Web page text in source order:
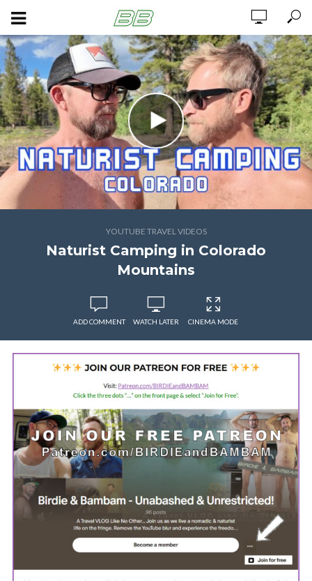
YOUTUBE TRAVEL VIDEOS
Naturist Camping in Colorado
Mountains
ADD COMMENT WATCH LATER CINEMA MODE